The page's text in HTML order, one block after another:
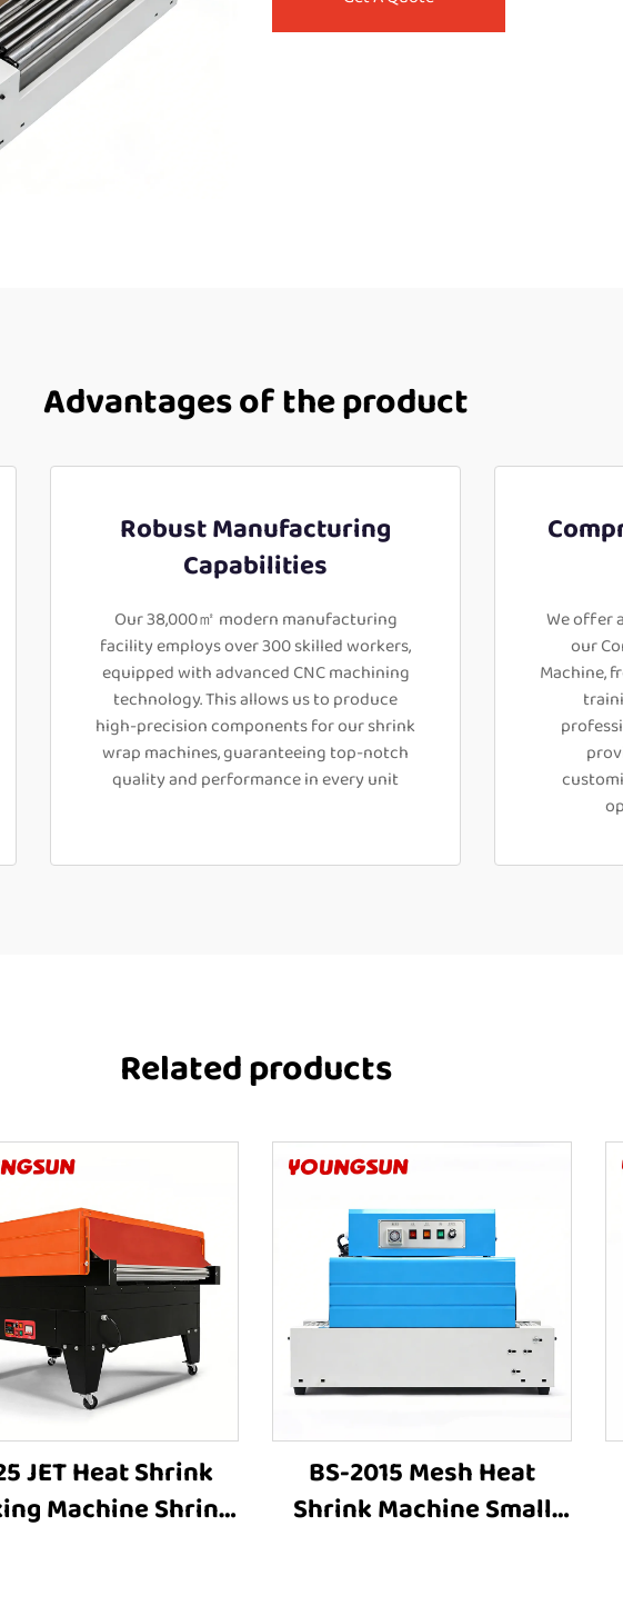
Advantages of the product
Robust Manufacturing
Capabilities
Our 38,000㎡ modern manufacturing
facility employs over 300 skilled workers,
equipped with advanced CNC machining
technology. This allows us to produce
high-precision components for our shrink
wrap machines, guaranteeing top-notch
quality and performance in every unit
We offer
our
Machine,
Related products
JET Heat Shrink
Machine Shrink
BS-2015 Mesh Heat
Shrink Machine Small